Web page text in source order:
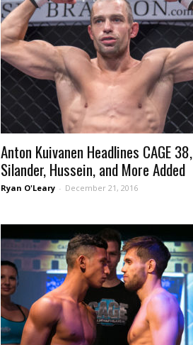
Anton Kuivanen Headlines CAGE 38,
Silander, Hussein, and More Added
Ryan O'Leary - December 21, 2016